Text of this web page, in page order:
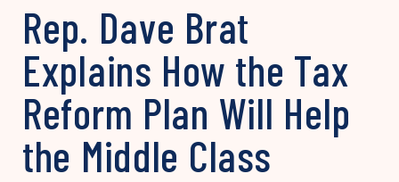
Rep. Dave Brat
Explains How the Tax
Reform Plan Will Help
the Middle Class